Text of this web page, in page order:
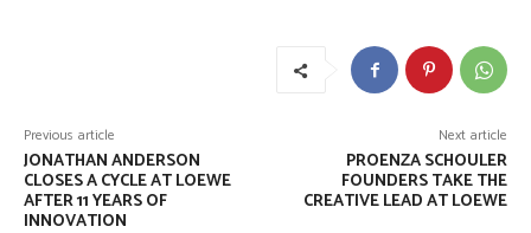
Previous article
JONATHAN ANDERSON
CLOSES A CYCLE AT LOEWE
AFTER 11 YEARS OF
INNOVATION
Next article
PROENZA SCHOULER
FOUNDERS TAKE THE
CREATIVE LEAD AT LOEWE